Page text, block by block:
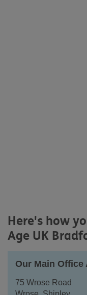
Here's how
Age UK
Our Main Office
75 Wrose Road